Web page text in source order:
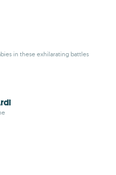
in these exhilarating battles